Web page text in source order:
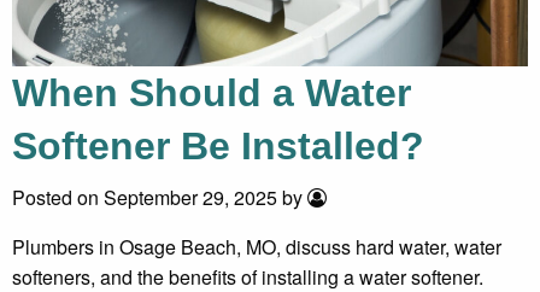
When Should a Water
Softener Be Installed?
Posted on September 29, 2025 by
Plumbers in Osage Beach, MO, discuss hard water, water
softeners, and the benefits of installing a water softener.